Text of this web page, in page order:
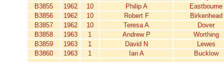
B3855
1962 10 Philip A
Eastbourne
B3856
1962 10 Robert F
Birkenhead
B3857
1962 10 Teresa A
Dover
B3858
1963 1 Andrew P
Worthing
B3859
1963 1 David N
Lewes
B3860
1963 1 Ian A
Bucklow